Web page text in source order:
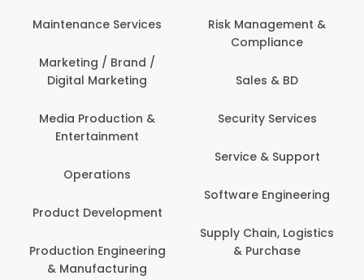
Maintenance Services
Marketing / Brand /
Digital Marketing
Media Production &
Entertainment
Operations
Product Development
Production Engineering
& Manufacturing
Risk Management &
Compliance
Sales & BD
Security Services
Service & Support
Software Engineering
Supply Chain, Logistics
& Purchase